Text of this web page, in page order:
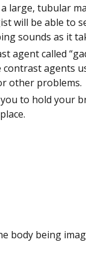
large, tubular
will be able to
sounds as it
agent called
agents
other problems.
to hold your
body being